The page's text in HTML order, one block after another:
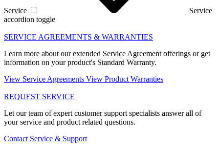
Service
Service
accordion toggle
SERVICE AGREEMENTS & WARRANTIES
Learn more about our extended Service Agreement offerings or get
information on your product's Standard Warranty.
View Service Agreements View Product Warranties
REQUEST SERVICE
Let our team of expert customer support specialists answer all of
your service and product related questions.
Contact Service & Support